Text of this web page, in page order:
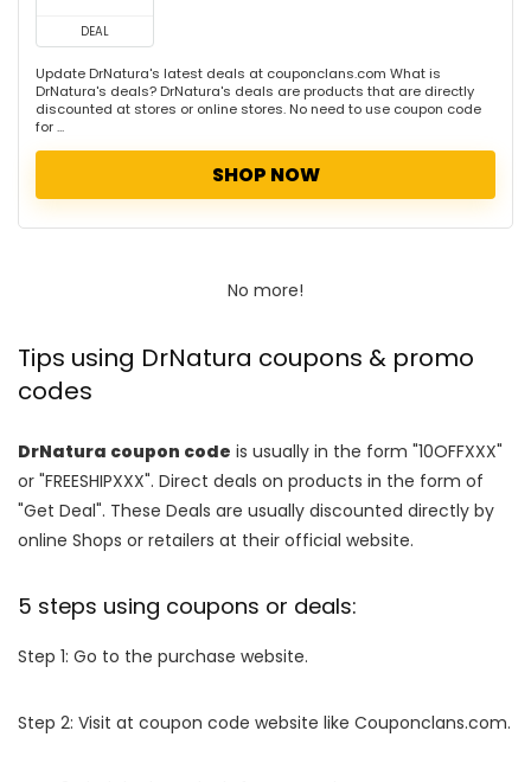
DEAL
Update DrNatura's latest deals at couponclans.com What is
DrNatura's deals? DrNatura's deals are products that are directly
discounted at stores or online stores. No need to use coupon code
for ...
SHOP NOW
No more!
Tips using DrNatura coupons & promo
codes
DrNatura coupon code is usually in the form "10OFFXXX"
or "FREESHIPXXX". Direct deals on products in the form of
"Get Deal". These Deals are usually discounted directly by
online Shops or retailers at their official website.
5 steps using coupons or deals:
Step 1: Go to the purchase website.
Step 2: Visit at coupon code website like Couponclans.com.